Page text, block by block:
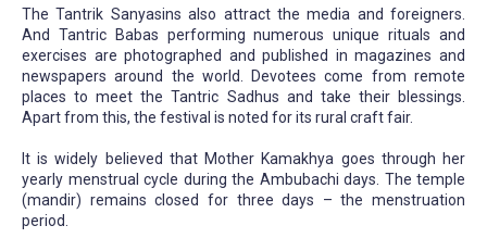
The Tantrik Sanyasins also attract the media and foreigners.
And Tantric Babas performing numerous unique rituals and
exercises are photographed and published in magazines and
newspapers around the world. Devotees come from remote
places to meet the Tantric Sadhus and take their blessings.
Apart from this, the festival is noted for its rural craft fair.
It is widely believed that Mother Kamakhya goes through her
yearly menstrual cycle during the Ambubachi days. The temple
(mandir) remains closed for three days – the menstruation
period.